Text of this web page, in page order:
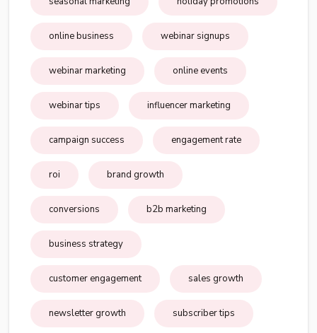
online business webinar signups
webinar marketing online events
webinar tips influencer marketing
campaign success engagement rate
roi brand growth
conversions b2b marketing
business strategy
customer engagement sales growth
newsletter growth subscriber tips